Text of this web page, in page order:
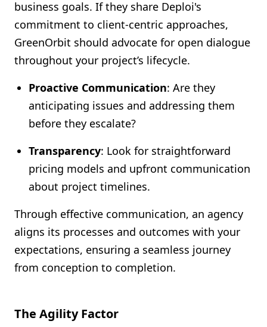
business goals. If they share Deploi's
commitment to client-centric approaches,
GreenOrbit should advocate for open dialogue
throughout your project’s lifecycle.
Proactive Communication: Are they
anticipating issues and addressing them
before they escalate?
Transparency: Look for straightforward
pricing models and upfront communication
about project timelines.
Through effective communication, an agency
aligns its processes and outcomes with your
expectations, ensuring a seamless journey
from conception to completion.
The Agility Factor